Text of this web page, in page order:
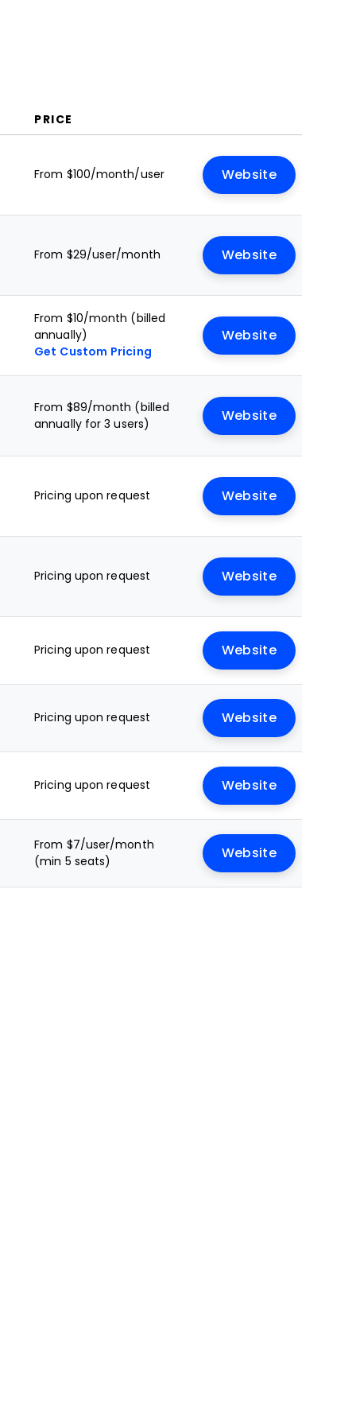
PRICE
From $100/month/user Website
From $29/user/month Website
From $10/month (billed
annually)
Get Custom Pricing
Website
From $89/month (billed
annually for 3 users)
Website
Pricing upon request Website
Pricing upon request Website
Pricing upon request Website
Pricing upon request Website
Pricing upon request Website
From $7/user/month
(min 5 seats)
Website